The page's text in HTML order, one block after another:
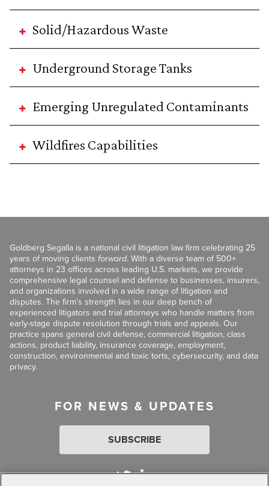
Solid/Hazardous Waste
Underground Storage Tanks
Emerging Unregulated Contaminants
Wildfires Capabilities
Goldberg Segalla is a national civil litigation law firm celebrating 25
years of moving clients forward. With a diverse team of 500+
attorneys in 23 offices across leading U.S. markets, we provide
comprehensive legal counsel and defense to businesses, insurers,
and organizations involved in a wide range of litigation and
disputes. The firm’s strength lies in our deep bench of
experienced litigators and trial attorneys who handle matters from
early-stage dispute resolution through trials and appeals. Our
practice spans general civil defense, commercial litigation, class
actions, product liability, insurance coverage, employment,
construction, environmental and toxic torts, cybersecurity, and data
privacy.
FOR NEWS & UPDATES
SUBSCRIBE